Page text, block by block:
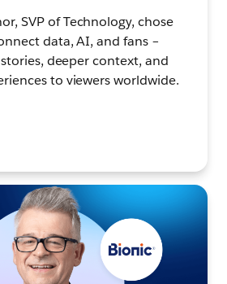
SVP of Technology, chose
data, AI, and fans –
deeper context, and
to viewers worldwide.